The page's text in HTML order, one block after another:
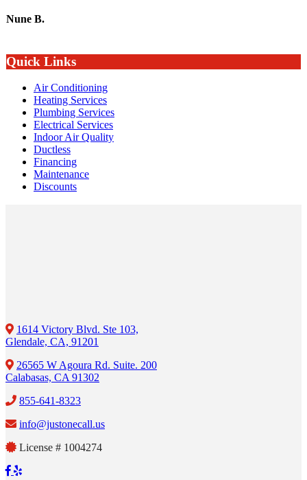
Nune B.
Quick Links
Air Conditioning
Heating Services
Plumbing Services
Electrical Services
Indoor Air Quality
Ductless
Financing
Maintenance
Discounts
1614 Victory Blvd. Ste 103,
Glendale, CA, 91201
26565 W Agoura Rd. Suite. 200
Calabasas, CA 91302
855-641-8323
info@justonecall.us
License # 1004274